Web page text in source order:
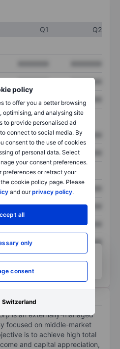
policy
to offer you a better browsing
optimising, and analysing site
to provide personalised ad
connect to social media. By
consent to the use of cookies
of personal data. Select
your consent preferences.
preferences or retract your
cookie policy page. Please
and ourprivacy policy.
all
only
consent
Switzerland
Q1
Q2
XXXXXXX
XXXXXXX XXXXXXX
XXXXXXX XXXXXXX
XXXXXXX XXXXXXX
XXXXXXX
XXXXXXX XXXXXXX
XXXXXXX XXXXXXX
XXXXXXX
XXXXXXX
charting and analysis
Corp.
is an externally-managed
focused on middle-market
is to achieve high total
and capital appreciation,